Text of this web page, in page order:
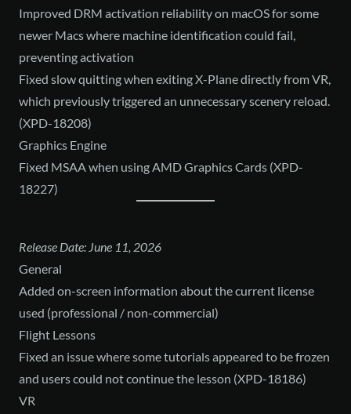
Improved DRM activation reliability on macOS for some
newer Macs where machine identification could fail,
preventing activation
Fixed slow quitting when exiting X-Plane directly from VR,
which previously triggered an unnecessary scenery reload.
(XPD-18208)
Graphics Engine
Fixed MSAA when using AMD Graphics Cards (XPD-
18227)
Release Date: June 11, 2026
General
Added on-screen information about the current license
used (professional / non-commercial)
Flight Lessons
Fixed an issue where some tutorials appeared to be frozen
and users could not continue the lesson (XPD-18186)
VR